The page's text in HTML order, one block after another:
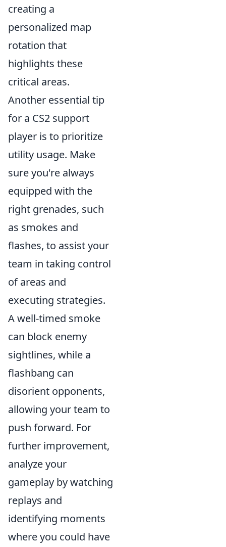
creating a
personalized map
rotation that
highlights these
critical areas.
Another essential tip
for a CS2 support
player is to prioritize
utility usage. Make
sure you're always
equipped with the
right grenades, such
as smokes and
flashes, to assist your
team in taking control
of areas and
executing strategies.
A well-timed smoke
can block enemy
sightlines, while a
flashbang can
disorient opponents,
allowing your team to
push forward. For
further improvement,
analyze your
gameplay by watching
replays and
identifying moments
where you could have